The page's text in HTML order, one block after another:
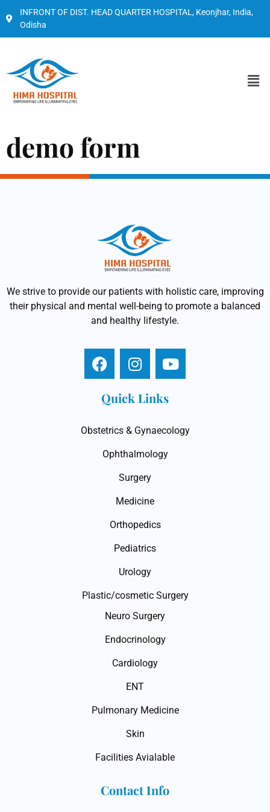
INFRONT OF DIST. HEAD QUARTER HOSPITAL, Keonjhar, India,
Odisha
demo form
We strive to provide our patients with holistic care, improving
their physical and mental well-being to promote a balanced
and healthy lifestyle.
Quick Links
Obstetrics & Gynaecology
Ophthalmology
Surgery
Medicine
Orthopedics
Pediatrics
Urology
Plastic/cosmetic Surgery
Neuro Surgery
Endocrinology
Cardiology
ENT
Pulmonary Medicine
Skin
Facilities Avialable
Contact Info